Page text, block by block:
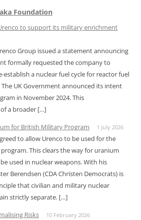
Foundation
to support its military enrichment
Group issued a statement announcing
formally requested the company to
a nuclear fuel cycle for reactor fuel
UK Government announced its intent
in November 2024. This
a broader […]
for British Military Program
1 July 2026
to allow Urenco to be used for the
This clears the way for uranium
used in nuclear weapons. With his
Berendsen (CDA Christen Democrats) is
that civilian and military nuclear
strictly separate. […]
Risks
10 February 2026